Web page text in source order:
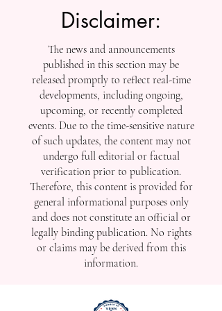
Disclaimer:
The news and announcements
published in this section may be
released promptly to reflect real-time
developments, including ongoing,
upcoming, or recently completed
events. Due to the time-sensitive nature
of such updates, the content may not
undergo full editorial or factual
verification prior to publication.
Therefore, this content is provided for
general informational purposes only
and does not constitute an official or
legally binding publication. No rights
or claims may be derived from this
information.